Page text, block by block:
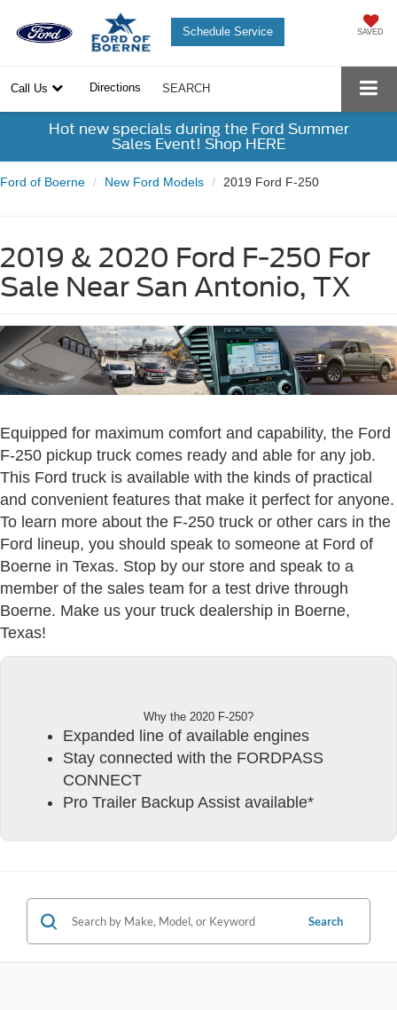
SAVED
Schedule Service
Call Us Directions SEARCH
Hot new specials during the Ford Summer
Sales Event! Shop HERE
Ford of Boerne New Ford Models 2019 Ford F-250
2019 & 2020 Ford F-250 For
Sale Near San Antonio, TX
Equipped for maximum comfort and capability, the Ford
F-250 pickup truck comes ready and able for any job.
This Ford truck is available with the kinds of practical
and convenient features that make it perfect for anyone.
To learn more about the F-250 truck or other cars in the
Ford lineup, you should speak to someone at Ford of
Boerne in Texas. Stop by our store and speak to a
member of the sales team for a test drive through
Boerne. Make us your truck dealership in Boerne,
Texas!
Why the 2020 F-250?
Expanded line of available engines
Stay connected with the FORDPASS
CONNECT
Pro Trailer Backup Assist available*
Search